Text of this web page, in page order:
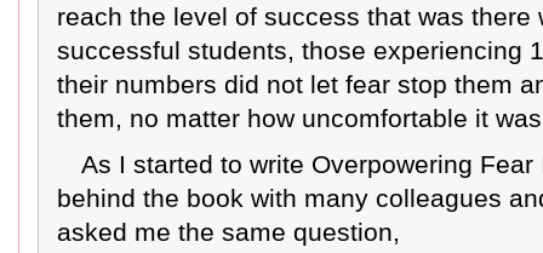
reach the level of success that was there
successful students, those experiencing
their numbers did not let fear stop them
them, no matter how uncomfortable it
As I started to write Overpowering
behind the book with many colleagues
asked me the same question,